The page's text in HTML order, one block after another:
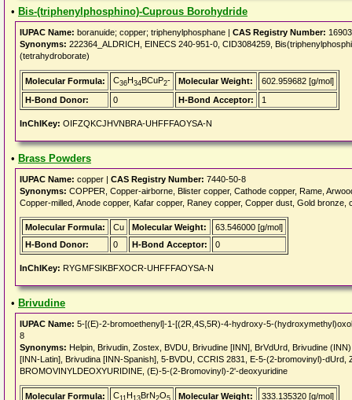
• Bis-(triphenylphosphino)-Cuprous Borohydride
IUPAC Name: boranuide; copper; triphenylphosphane | CAS Registry Number:
Synonyms: 222364_ALDRICH, EINECS 240-951-0, CID3084259,
(tetrahydroborate)
Molecular Formula: C36H34BCuP2- Molecular Weight:
602.959682 [g/mol]
H-Bond Donor:
0 H-Bond Acceptor: 1
InChIKey: OIFZQKCJHVNBRA-UHFFFAOYSA-N
• Brass Powders
IUPAC Name: copper | CAS Registry Number: 7440-50-8
Synonyms: COPPER, Copper-airborne, Blister copper, Cathode copper, Rame,
Copper-milled, Anode copper, Kafar copper, Raney copper, Copper dust, Gold
Molecular Formula: Cu Molecular Weight:
63.546000 [g/mol]
H-Bond Donor:
0 H-Bond Acceptor: 0
InChIKey: RYGMFSIKBFXOCR-UHFFFAOYSA-N
• Brivudine
IUPAC Name: 5-[(E)-2-bromoethenyl]-1-[(2R,4S,5R)-4-hydroxy-5-
8
Synonyms: Helpin, Brivudin, Zostex, BVDU, Brivudine [INN], BrVdUrd, Brivudine
[INN-Latin], Brivudina [INN-Spanish], 5-BVDU, CCRIS 2831, E-5-(2-bromovinyl)-
BROMOVINYLDEOXYURIDINE, (E)-5-(2-Bromovinyl)-2'-deoxyuridine
Molecular Formula: C H BrN O Molecular Weight:
333.135320 [g/mol]